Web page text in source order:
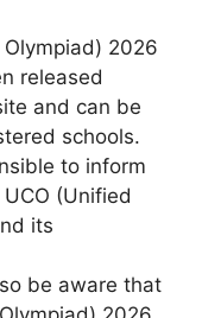
2026
released
and can be
schools.
to inform
(Unified
its
be aware that